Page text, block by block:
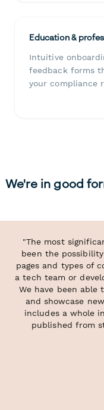
Education &
Intuitive
feedback forms
your compliance
We're in good
"The most
been the
pages and types of
a tech team or
We have been
and showcase
includes a whole
published from